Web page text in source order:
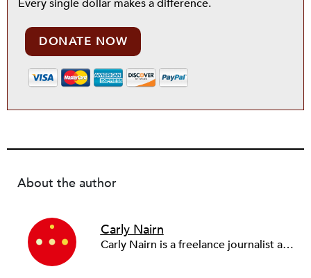
Every single dollar makes a difference.
DONATE NOW
About the author
Carly Nairn
Carly Nairn is a freelance journalist and writer based in San Francisco, California. Her work has been published with Guernica, Earth Island Journal, National Geographic, and Mongabay, among others.